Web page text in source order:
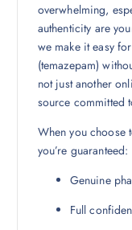
overwhelming,
authenticity are
we make it easy
(temazepam)
not just another
source committed
When you choose
you’re guaranteed:
Genuine
Full